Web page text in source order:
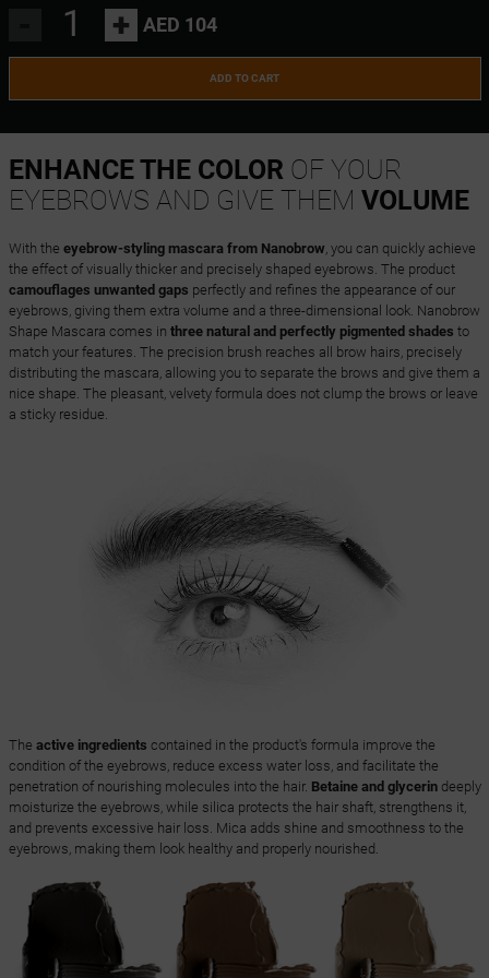
+ AED 104
ADD TO CART
ENHANCE THE COLOR OF YOUR
EYEBROWS AND GIVE THEM VOLUME
With the eyebrow-styling mascara from Nanobrow, you can quickly achieve
the effect of visually thicker and precisely shaped eyebrows. The product
camouflages unwanted gaps perfectly and refines the appearance of our
eyebrows, giving them extra volume and a three-dimensional look. Nanobrow
Shape Mascara comes in three natural and perfectly pigmented shades to
match your features. The precision brush reaches all brow hairs, precisely
distributing the mascara, allowing you to separate the brows and give them a
nice shape. The pleasant, velvety formula does not clump the brows or leave
a sticky residue.
The active ingredients contained in the product's formula improve the
condition of the eyebrows, reduce excess water loss, and facilitate the
penetration of nourishing molecules into the hair. Betaine and glycerindeeply
moisturize the eyebrows, while silica protects the hair shaft, strengthens it,
and prevents excessive hair loss. Mica adds shine and smoothness to the
eyebrows, making them look healthy and properly nourished.